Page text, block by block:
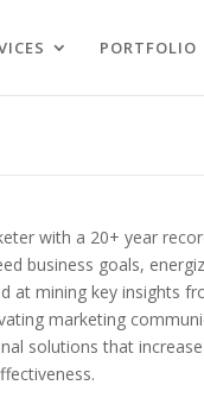
PORTFOLIO
with a 20+ year
business goals,
at mining key insights
marketing
solutions that